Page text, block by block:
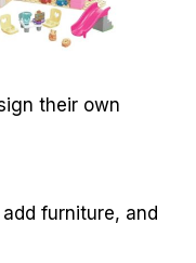
their own
furniture, and